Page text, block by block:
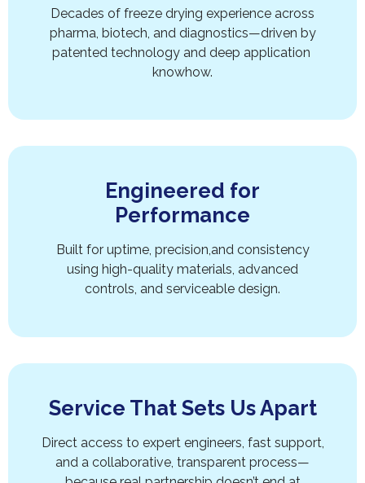
Decades of freeze drying experience across
pharma, biotech, and diagnostics—driven by
patented technology and deep application
knowhow.
Engineered for
Performance
Built for uptime, precision,and consistency
using high-quality materials, advanced
controls, and serviceable design.
Service That Sets Us Apart
Direct access to expert engineers, fast support,
and a collaborative, transparent process—